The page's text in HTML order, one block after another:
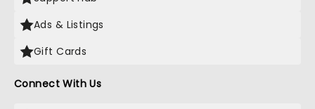
Ads & Listings
Gift Cards
Connect With Us